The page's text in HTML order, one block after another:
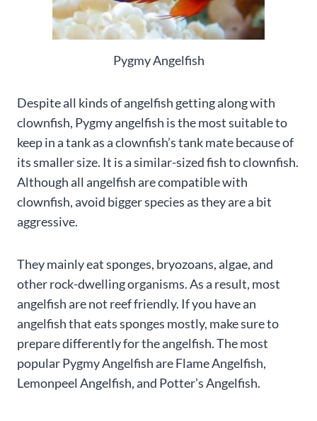
Pygmy Angelfish
Despite all kinds of angelfish getting along with
clownfish, Pygmy angelfish is the most suitable to
keep in a tank as a clownfish’s tank mate because of
its smaller size. It is a similar-sized fish to clownfish.
Although all angelfish are compatible with
clownfish, avoid bigger species as they are a bit
aggressive.
They mainly eat sponges, bryozoans, algae, and
other rock-dwelling organisms. As a result, most
angelfish are not reef friendly. If you have an
angelfish that eats sponges mostly, make sure to
prepare differently for the angelfish. The most
popular Pygmy Angelfish are Flame Angelfish,
Lemonpeel Angelfish, and Potter’s Angelfish.